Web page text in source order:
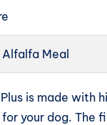
Meal
is made with
your dog. The